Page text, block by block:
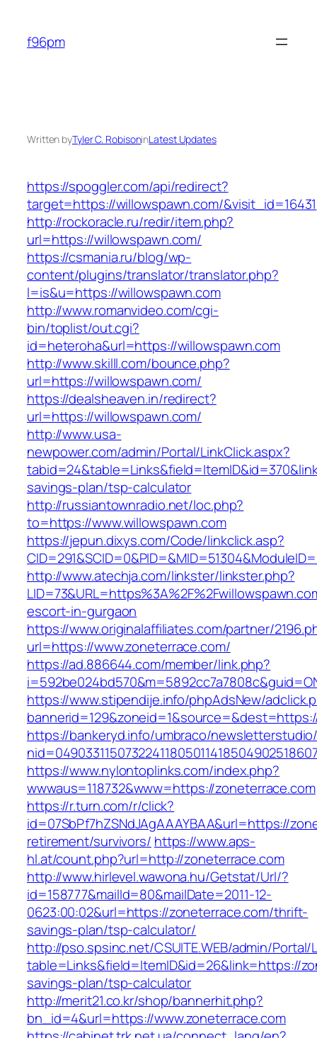
content
f96pm
Written byTyler C. RobisoninLatest Updates
https://spoggler.com/api/redirect?
target=https://willowspawn.com/&visit_id=16431
http://rockoracle.ru/redir/item.php?
url=https://willowspawn.com/
https://csmania.ru/blog/wp-
content/plugins/translator/translator.php?
l=is&u=https://willowspawn.com
http://www.romanvideo.com/cgi-
bin/toplist/out.cgi?
id=heteroha&url=https://willowspawn.com
http://www.skilll.com/bounce.php?
url=https://willowspawn.com/
https://dealsheaven.in/redirect?
url=https://willowspawn.com/
http://www.usa-
newpower.com/admin/Portal/LinkClick.aspx?
savings-plan/tsp-calculator
http://russiantownradio.net/loc.php?
to=https://www.willowspawn.com
https://jepun.dixys.com/Code/linkclick.asp?
http://www.atechja.com/linkster/linkster.php?
escort-in-gurgaon
https://www.originalaffiliates.com/partner/
url=https://www.zoneterrace.com/
https://ad.886644.com/member/link.php?
https://www.stipendije.info/phpAdsNew/
https://bankeryd.info/umbraco/
https://www.nylontoplinks.com/index.php?
wwwaus=118732&www=https://zoneterrace.com
https://r.turn.com/r/click?
id=07SbPf7hZSNdJAgAAAYBAA&url=https://
retirement/survivors/ https://www.aps-
hl.at/count.php?url=http://zoneterrace.com
http://www.hirlevel.wawona.hu/Getstat/Url/?
id=158777&mailId=80&mailDate=2011-12-
0623:00:02&url=https://zoneterrace.com/thrift-
savings-plan/tsp-calculator/
http://pso.spsinc.net/CSUITE.WEB/admin/Portal/
table=Links&field=ItemID&id=26&link=https://
savings-plan/tsp-calculator
http://merit21.co.kr/shop/bannerhit.php?
bn_id=4&url=https://www.zoneterrace.com